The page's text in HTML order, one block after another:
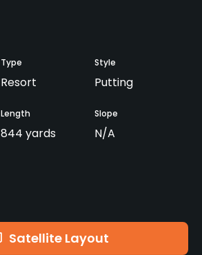
Type
Resort
Style
Putting
Length
844 yards
Slope
N/A
Satellite Layout